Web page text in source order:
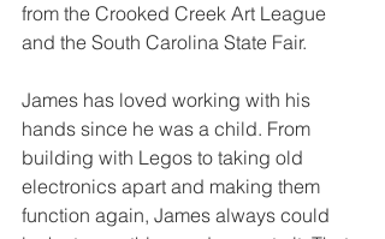
from the Crooked Creek Art League
and the South Carolina State Fair.
James has loved working with his
hands since he was a child. From
building with Legos to taking old
electronics apart and making them
function again, James always could